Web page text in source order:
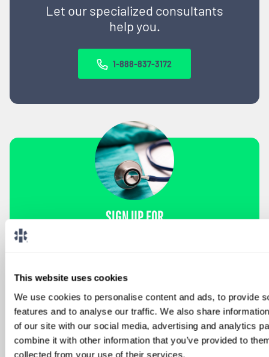
This website uses cookies
We use cookies to personalise content and ads, to provide
features and to analyse our traffic. We also share
of our site with our social media, advertising and analytics
combine it with other information that you’ve provided to
collected from your use of their services.
Let our specialized consultants
help you.
1-888-837-3172
SIGN UP FOR
Sign Up